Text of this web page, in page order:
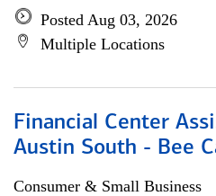
Posted Aug 03, 2026
Multiple Locations
Financial Center
Austin South - Bee
Consumer & Small Business